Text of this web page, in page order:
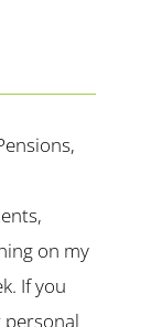
on my
If you